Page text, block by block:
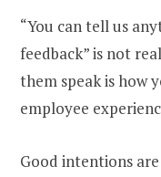
“You can tell us
feedback” is not
them speak is how
employee
Good intentions